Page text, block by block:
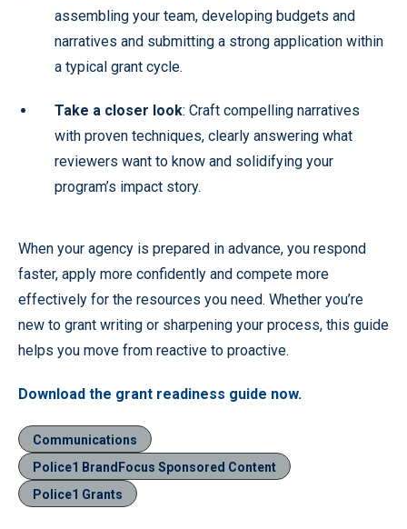
assembling your team, developing budgets and
narratives and submitting a strong application within
a typical grant cycle.
Take a closer look: Craft compelling narratives
with proven techniques, clearly answering what
reviewers want to know and solidifying your
program’s impact story.
When your agency is prepared in advance, you respond
faster, apply more confidently and compete more
effectively for the resources you need. Whether you’re
new to grant writing or sharpening your process, this guide
helps you move from reactive to proactive.
Download the grant readiness guide now.
Communications
Police1 BrandFocus Sponsored Content
Police1 Grants